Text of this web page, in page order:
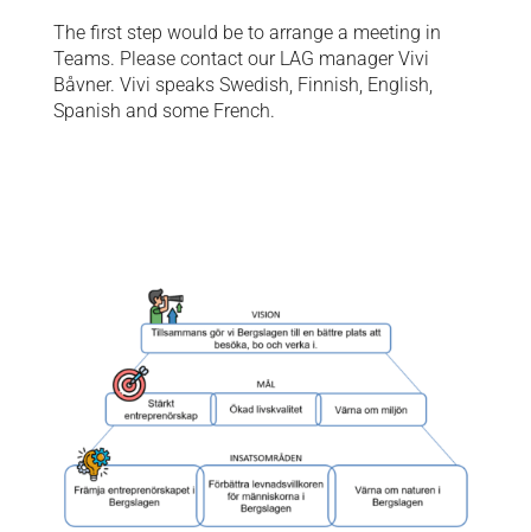
The first step would be to arrange a meeting in
Teams. Please contact our LAG manager Vivi
Båvner. Vivi speaks Swedish, Finnish, English,
Spanish and some French.